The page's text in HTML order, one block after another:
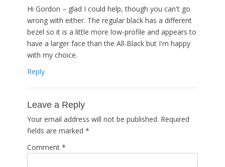
Hi Gordon – glad I could help, though you can't go
wrong with either. The regular black has a different
bezel so it is a little more low-profile and appears to
have a larger face than the All-Black but I'm happy
with my choice.
Reply
Leave a Reply
Your email address will not be published. Required
fields are marked *
Comment *